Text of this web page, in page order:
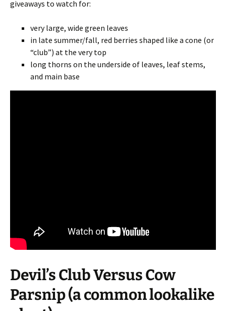
giveaways to watch for:
very large, wide green leaves
in late summer/fall, red berries shaped like a cone (or
“club”) at the very top
long thorns on the underside of leaves, leaf stems,
and main base
Devil’s Club Versus Cow
Parsnip (a common lookalike